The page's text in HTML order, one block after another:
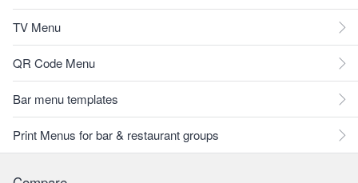
TV Menu
QR Code Menu
Bar menu templates
Print Menus for bar & restaurant groups